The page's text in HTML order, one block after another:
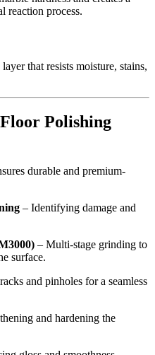
reaction process.
that resists moisture, stains,
Polishing
durable and premium-
– Identifying damage and
– Multi-stage grinding to
surface.
and pinholes for a seamless
and hardening the